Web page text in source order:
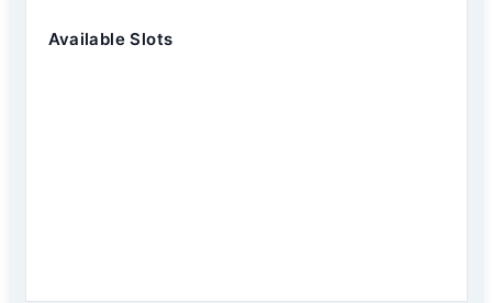
Available Slots